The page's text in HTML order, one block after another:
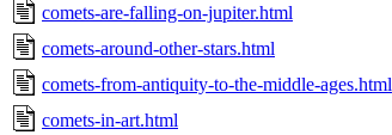
comets-are-falling-on-jupiter.html
comets-around-other-stars.html
comets-from-antiquity-to-the-middle-ages.html
comets-in-art.html